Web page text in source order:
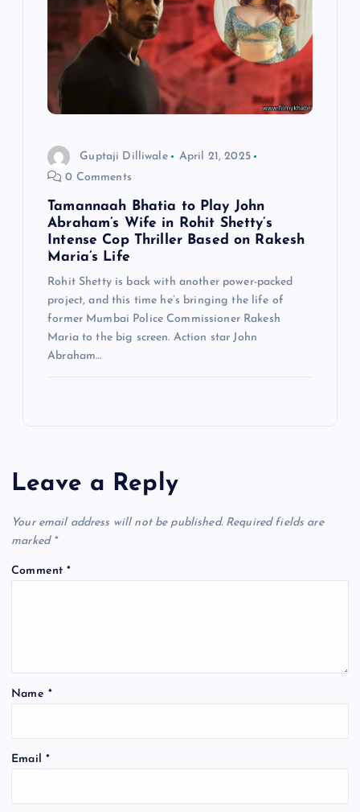
Guptaji Dilliwale
April 21, 2025
0 Comments
Tamannaah Bhatia to Play John
Abraham’s Wife in Rohit Shetty’s
Intense Cop Thriller Based on Rakesh
Maria’s Life
Rohit Shetty is back with another power-packed
project, and this time he’s bringing the life of
former Mumbai Police Commissioner Rakesh
Maria to the big screen. Action star John
Abraham…
Leave a Reply
Your email address will not be published. Required fields are
marked *
Comment*
Name *
Email *